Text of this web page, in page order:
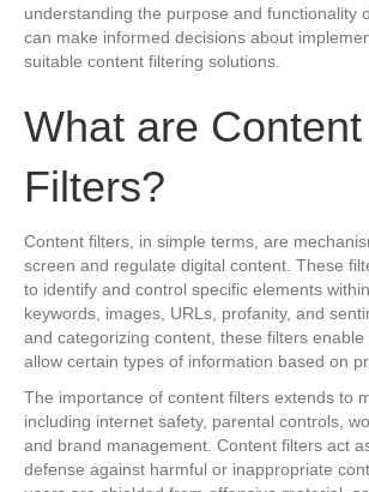
understanding the purpose and functionality
can make informed decisions about
suitable content filtering solutions.
What are Content
Filters?
Content filters, in simple terms, are
screen and regulate digital content. These
to identify and control specific elements
keywords, images, URLs, profanity, and
and categorizing content, these filters
allow certain types of information based on
The importance of content filters extends to
including internet safety, parental controls,
and brand management. Content filters act
defense against harmful or inappropriate